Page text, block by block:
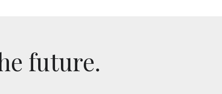
future.